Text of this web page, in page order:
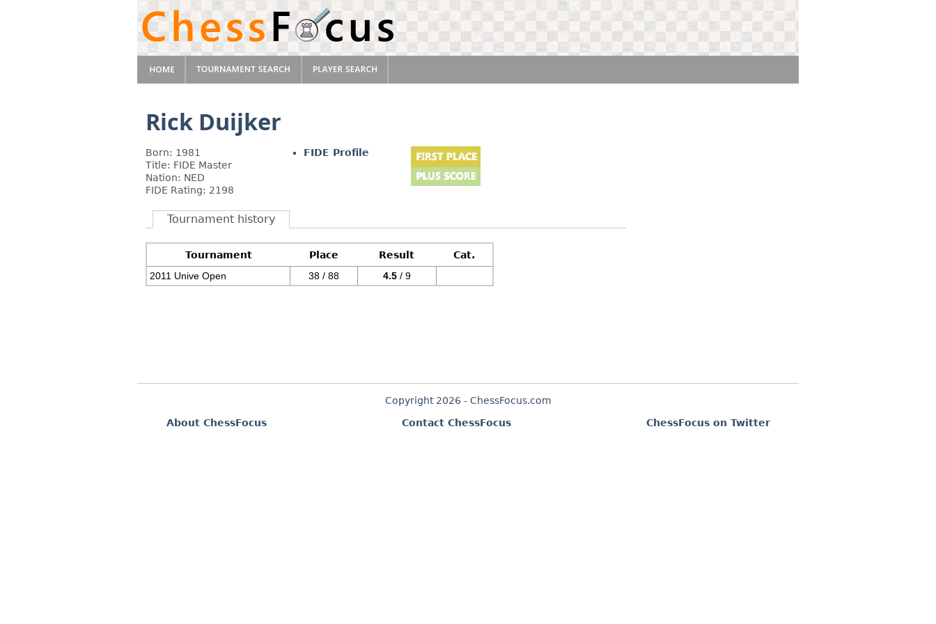
Rick Duijker
Born: 1981
Title: FIDE Master
Nation: NED
FIDE Rating: 2198
FIDE Profile
Tournament history
Tournament Place Result
Cat.
2011 Unive Open
38 / 88 4.5 / 9
Copyright 2026 - ChessFocus.com
About ChessFocus
Contact ChessFocus ChessFocus on Twitter